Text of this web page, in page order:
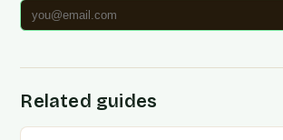
Related guides